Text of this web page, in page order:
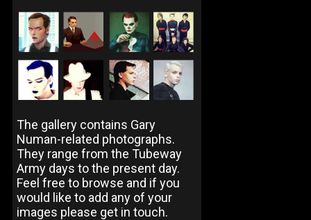
The gallery contains Gary
Numan-related photographs.
They range from the Tubeway
Army days to the present day.
Feel free to browse and if you
would like to add any of your
images please get in touch.